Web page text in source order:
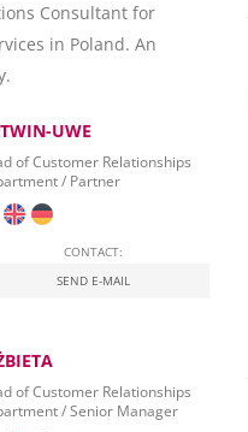
Consultant for
in Poland. An
UWE
of Customer Relationships
/ Partner
CONTACT:
SEND E-MAIL
of Customer Relationships
/ Senior Manager